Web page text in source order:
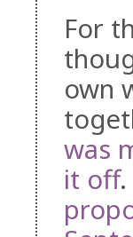
For
own
was
it off